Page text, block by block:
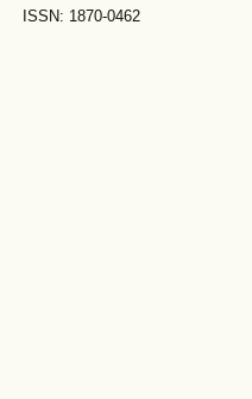
ISSN: 1870-0462